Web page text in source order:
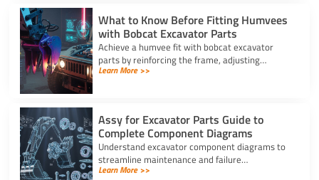
What to Know Before Fitting Humvees
with Bobcat Excavator Parts
Achieve a humvee fit with bobcat excavator
parts by reinforcing the frame, adjusting
hydraulic relief valves, using fitting adapters,
Learn More >>
Assy for Excavator Parts Guide to
Complete Component Diagrams
Understand excavator component diagrams to
streamline maintenance and failure
troubleshooting. Source the exact assy for
Learn More >>